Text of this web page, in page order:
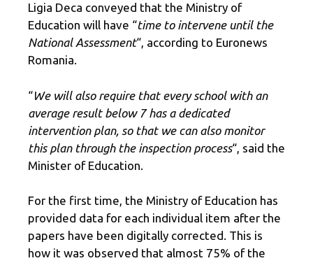
Ligia Deca conveyed that the Ministry of
Education will have “time to intervene until the
National Assessment“, according to Euronews
Romania.
“We will also require that every school with an
average result below 7 has a dedicated
intervention plan, so that we can also monitor
this plan through the inspection process“, said the
Minister of Education.
For the first time, the Ministry of Education has
provided data for each individual item after the
papers have been digitally corrected. This is
how it was observed that almost 75% of the